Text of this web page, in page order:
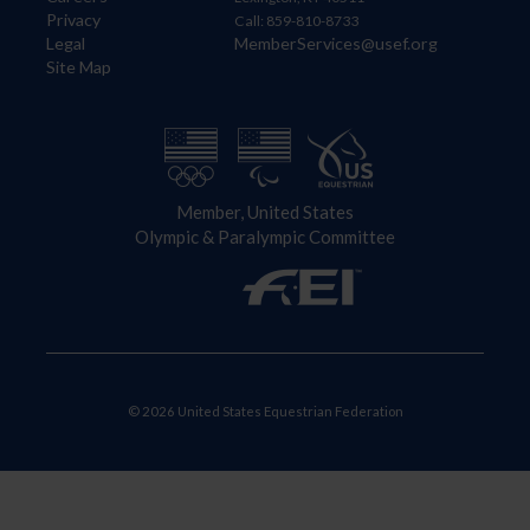
Privacy
Legal
Site Map
Call: 859-810-8733
MemberServices@usef.org
Member, United States
Olympic & Paralympic Committee
© 2026 United States Equestrian Federation